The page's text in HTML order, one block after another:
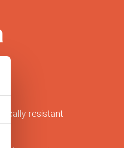
resistant